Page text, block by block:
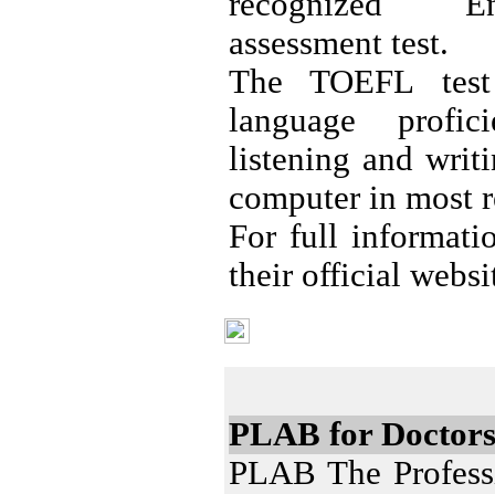
assessment test.
The TOEFL
language
listening and
computer in most
For full
their official
PLAB for Doctors
PLAB The